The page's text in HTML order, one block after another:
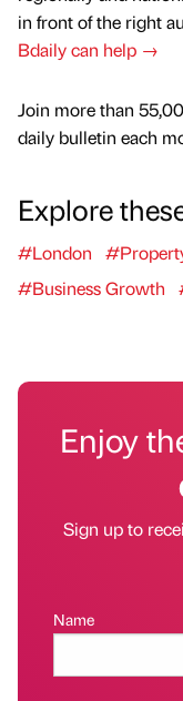
in front of the right
Bdaily can help →
Join more than
daily bulletin each
Explore
#London
#Business Growth
Enjoy
Sign up to
Name